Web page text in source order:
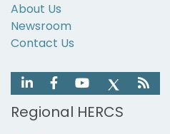
About Us
Newsroom
Contact Us
Regional HERCS